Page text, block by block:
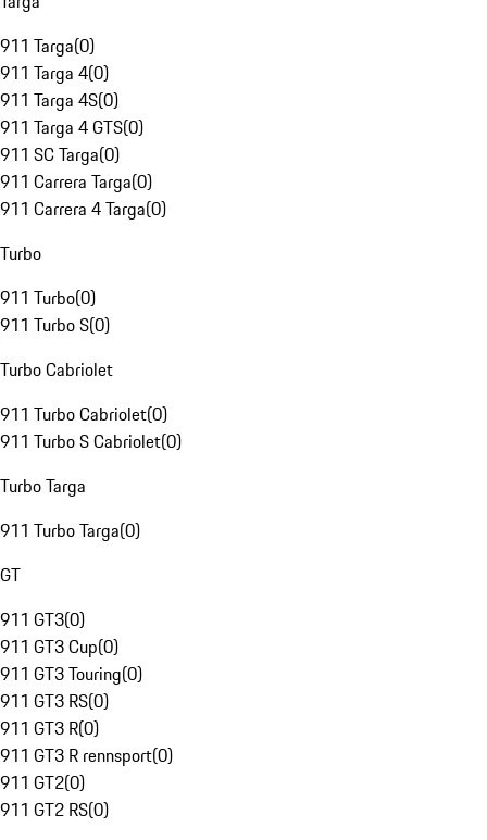
911 Targa(0)
911 Targa 4(0)
911 Targa 4S(0)
911 Targa 4 GTS(0)
911 SC Targa(0)
911 Carrera Targa(0)
911 Carrera 4 Targa(0)
Turbo
911 Turbo(0)
911 Turbo S(0)
Turbo Cabriolet
911 Turbo Cabriolet(0)
911 Turbo S Cabriolet(0)
Turbo Targa
911 Turbo Targa(0)
GT
911 GT3(0)
911 GT3 Cup(0)
911 GT3 Touring(0)
911 GT3 RS(0)
911 GT3 R(0)
911 GT3 R rennsport(0)
911 GT2(0)
911 GT2 RS(0)